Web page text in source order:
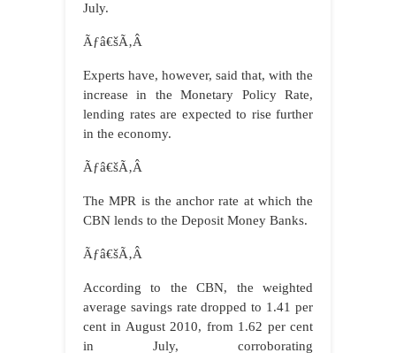
July.
Ãƒâ€šÃ‚Â
Experts have, however, said that, with the
increase in the Monetary Policy Rate,
lending rates are expected to rise further
in the economy.
Ãƒâ€šÃ‚Â
The MPR is the anchor rate at which the
CBN lends to the Deposit Money Banks.
Ãƒâ€šÃ‚Â
According to the CBN, the weighted
average savings rate dropped to 1.41 per
cent in August 2010, from 1.62 per cent
in July, corroborating